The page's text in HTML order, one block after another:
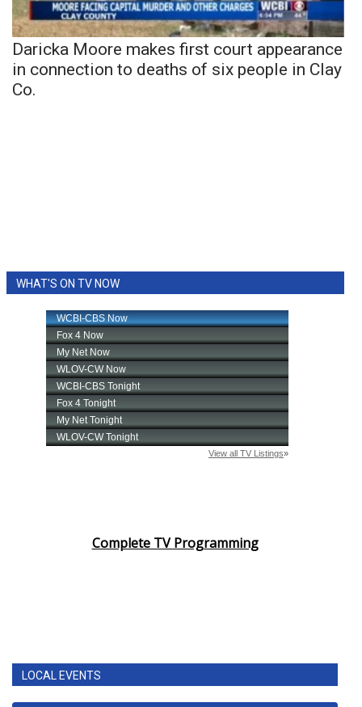
Daricka Moore makes first court appearance
in connection to deaths of six people in Clay
Co.
WHAT'S ON TV NOW
Complete TV Programming
LOCAL EVENTS